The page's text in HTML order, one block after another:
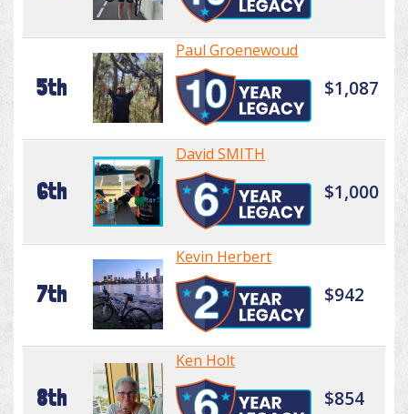
5th
Paul Groenewoud
$1,087
6th
David SMITH
$1,000
7th
Kevin Herbert
$942
8th
Ken Holt
$854